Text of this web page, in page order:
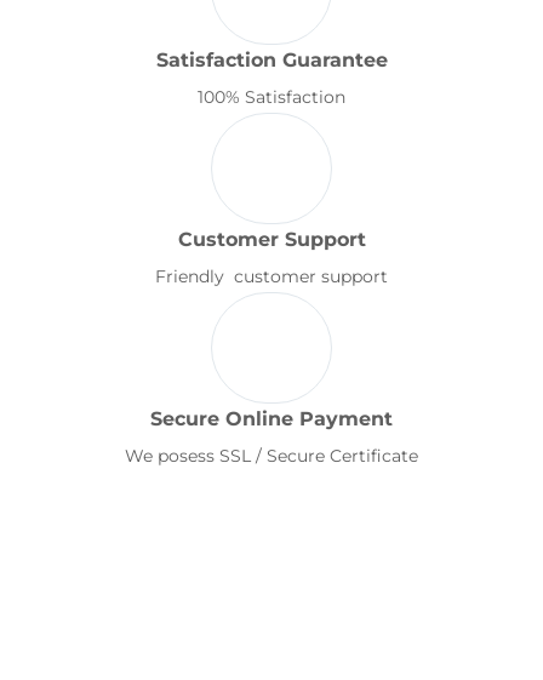
Satisfaction Guarantee
100% Satisfaction
Customer Support
Friendly customer support
Secure Online Payment
We posess SSL / Secure Certificate